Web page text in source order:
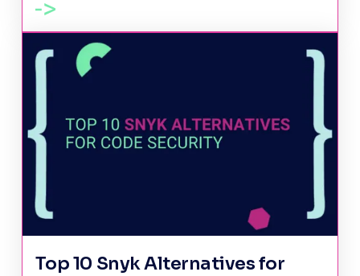
Top 10 Snyk Alternatives for